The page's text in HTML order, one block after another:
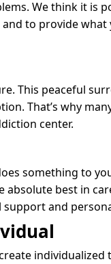
We think it is
to provide what
This peaceful
That’s why
center.
something to
best in
and